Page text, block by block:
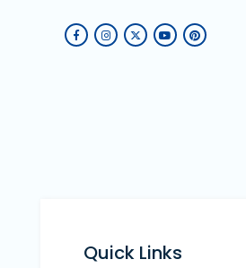
Quick Links